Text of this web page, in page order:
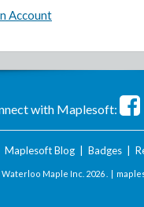
Account
with Maplesoft:
Maplesoft Blog| Badges|
Maple Inc. 2026 . |